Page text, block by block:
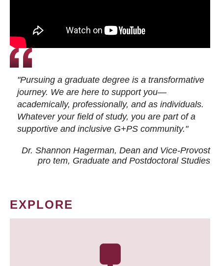
"Pursuing a graduate degree is a transformative
journey. We are here to support you—
academically, professionally, and as individuals.
Whatever your field of study, you are part of a
supportive and inclusive G+PS community."
Dr. Shannon Hagerman, Dean and Vice-Provost
pro tem, Graduate and Postdoctoral Studies
EXPLORE